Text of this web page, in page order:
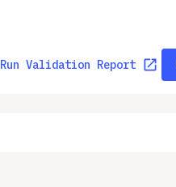
Run Validation Report